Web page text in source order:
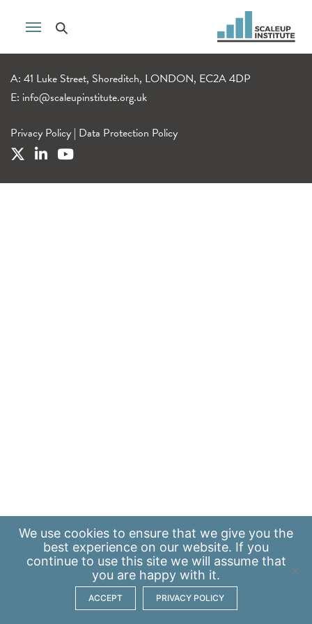
A: 41 Luke Street, Shoreditch, LONDON, EC2A 4DP
E: info@scaleupinstitute.org.uk
Privacy Policy | Data Protection Policy
We use cookies to ensure that we give you the
best experience on our website. If you
continue to use this site we will assume that
you are happy with it.
ACCEPT PRIVACY POLICY